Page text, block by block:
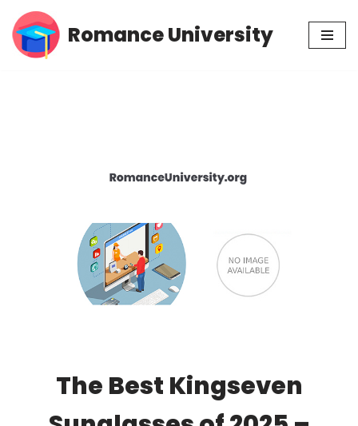
Skip
Romance University
The Best Kingseven